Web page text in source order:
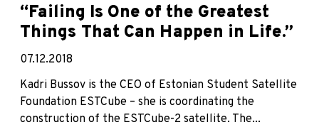
“Failing Is One of the Greatest
Things That Can Happen in Life.”
07.12.2018
Kadri Bussov is the CEO of Estonian Student Satellite
Foundation ESTCube – she is coordinating the
construction of the ESTCube-2 satellite. The...